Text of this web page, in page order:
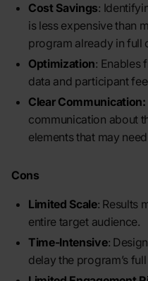
Cost Savings:
is less expensive than
program already in full
Optimization: Enables
data and participant
Clear Communication:
communication about
elements that may
Cons
Limited Scale: Results
entire target audience.
Time-Intensive:
delay the program’s